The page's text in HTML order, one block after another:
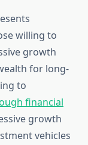
willing to
growth
for long-
to
financial
growth
vehicles